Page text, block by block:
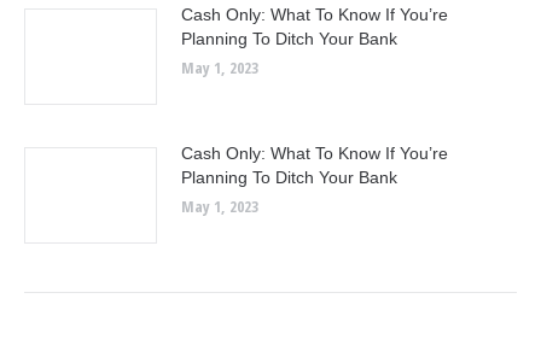
Cash Only: What To Know If You’re
Planning To Ditch Your Bank
May 1, 2023
Cash Only: What To Know If You’re
Planning To Ditch Your Bank
May 1, 2023